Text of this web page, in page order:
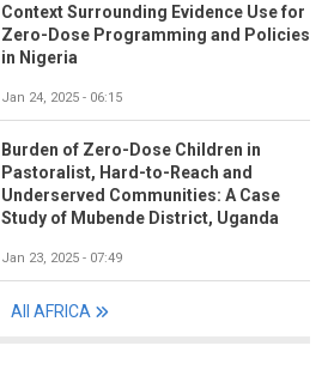
Context Surrounding Evidence Use for
Zero-Dose Programming and Policies
in Nigeria
Jan 24, 2025 - 06:15
Burden of Zero-Dose Children in
Pastoralist, Hard-to-Reach and
Underserved Communities: A Case
Study of Mubende District, Uganda
Jan 23, 2025 - 07:49
All AFRICA